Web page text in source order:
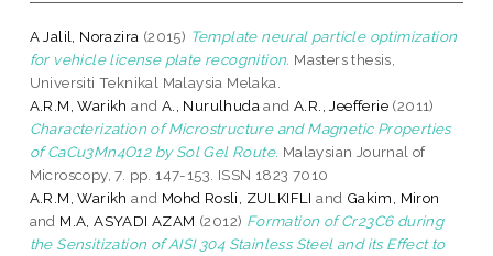
A Jalil, Norazira (2015) Template neural particle optimization
for vehicle license plate recognition. Masters thesis,
Universiti Teknikal Malaysia Melaka.
A.R.M, Warikh and A., Nurulhuda andA.R., Jeefferie (2011)
Characterization of Microstructure and Magnetic Properties
of CaCu3Mn4O12 by Sol Gel Route. Malaysian Journal of
Microscopy, 7. pp. 147-153. ISSN 1823 7010
A.R.M, Warikh and Mohd Rosli, ZULKIFLIand Gakim, Miron
and M.A, ASYADI AZAM (2012) Formation of Cr23C6 during
the Sensitization of AISI 304 Stainless Steel and its Effect to